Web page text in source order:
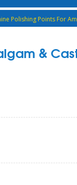
Polishing Points For
&